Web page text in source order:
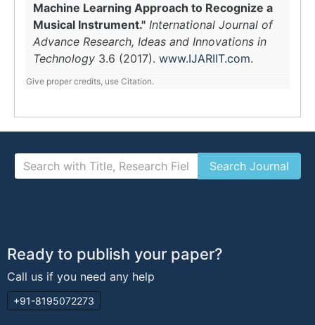
Machine Learning Approach to Recognize a
Musical Instrument." International Journal of
Advance Research, Ideas and Innovations in
Technology 3.6 (2017). www.IJARIIT.com.
Give proper credits, use Citation.
Ready to publish your paper?
Call us if you need any help
+91-8195072273